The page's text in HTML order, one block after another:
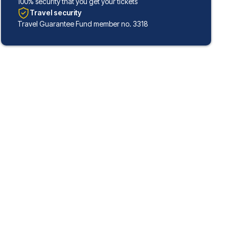
Travel security
Travel Guarantee Fund member no. 3318